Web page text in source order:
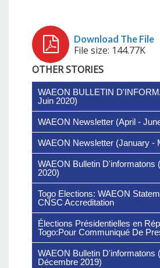
File size: 144.77K
OTHER STORIES
WAEON BULLETIN
Juin 2020)
WAEON Newsletter (April -
WAEON Newsletter (January -
WAEON Bulletin D'informatons
2020)
Togo Elections: WAEON
CNSC Accreditation
Élections Présidentielles en
Togo:Pour Communiqué De
WAEON Bulletin D'informatons
Décembre 2019)